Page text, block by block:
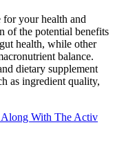
your health and
of the potential benefits
health, while other
balance.
dietary supplement
as ingredient quality,
With The Activ